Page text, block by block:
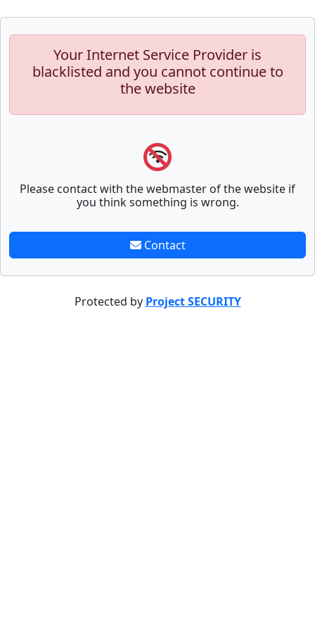
Your Internet Service Provider is
blacklisted and you cannot continue to
the website
Please contact with the webmaster of the website if
you think something is wrong.
Contact
Protected by Project SECURITY